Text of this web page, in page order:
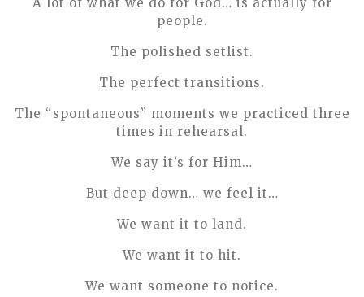
A lot of what we do for God… is actually for
people.
The polished setlist.
The perfect transitions.
The “spontaneous” moments we practiced three
times in rehearsal.
We say it’s for Him…
But deep down… we feel it…
We want it to land.
We want it to hit.
We want someone to notice.